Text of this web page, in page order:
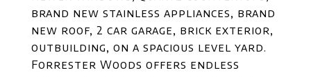
brand new stainless appliances, brand
new roof, 2 car garage, brick exterior,
outbuilding, on a spacious level yard.
Forrester Woods offers endless